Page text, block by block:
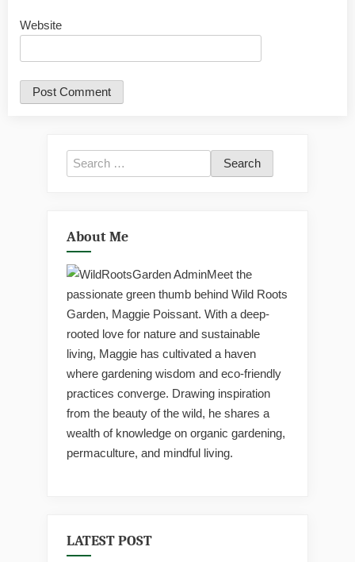
Website
Search
for:
About Me
Meet the
passionate green thumb behind Wild Roots
Garden, Maggie Poissant. With a deep-
rooted love for nature and sustainable
living, Maggie has cultivated a haven
where gardening wisdom and eco-friendly
practices converge. Drawing inspiration
from the beauty of the wild, he shares a
wealth of knowledge on organic gardening,
permaculture, and mindful living.
LATEST POST